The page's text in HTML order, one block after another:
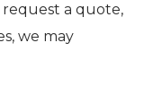
a quote,
we may